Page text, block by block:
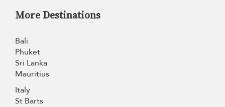
More Destinations
Bali
Phuket
Sri Lanka
Mauritius
Italy
St Barts